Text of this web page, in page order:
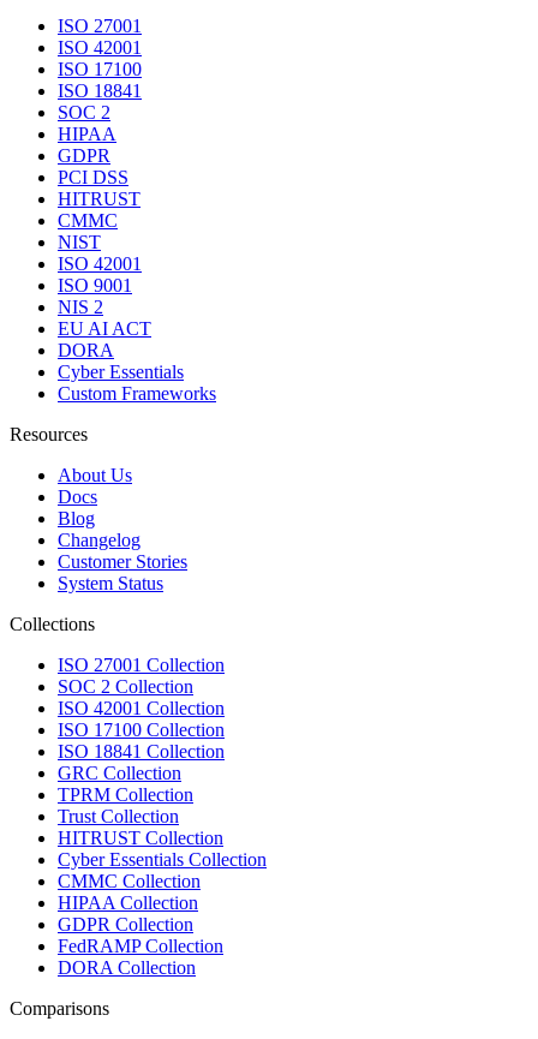
ISO 27001
ISO 42001
ISO 17100
ISO 18841
SOC 2
HIPAA
GDPR
PCI DSS
HITRUST
CMMC
NIST
ISO 42001
ISO 9001
NIS 2
EU AI ACT
DORA
Cyber Essentials
Custom Frameworks
Resources
About Us
Docs
Blog
Changelog
Customer Stories
System Status
Collections
ISO 27001 Collection
SOC 2 Collection
ISO 42001 Collection
ISO 17100 Collection
ISO 18841 Collection
GRC Collection
TPRM Collection
Trust Collection
HITRUST Collection
Cyber Essentials Collection
CMMC Collection
HIPAA Collection
GDPR Collection
FedRAMP Collection
DORA Collection
Comparisons